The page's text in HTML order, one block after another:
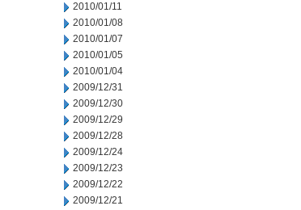
2010/01/11
2010/01/08
2010/01/07
2010/01/05
2010/01/04
2009/12/31
2009/12/30
2009/12/29
2009/12/28
2009/12/24
2009/12/23
2009/12/22
2009/12/21